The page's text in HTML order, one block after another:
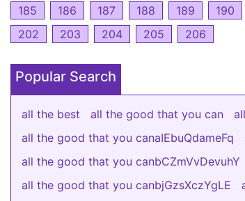
185
186 187 188 189 190
202
203 204 205 206
Popular Search
all the best all the good that you can
all the good that you canaIEbuQdameFq
all the good that you canbCZmVvDevuhY
all the good that you canbjGzsXczYgLE